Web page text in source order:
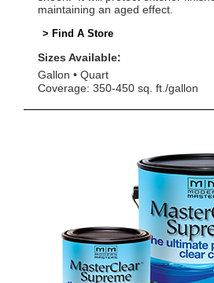
maintaining an aged effect.
> Find A Store
Sizes Available:
Gallon
Quart
Coverage: 350-450 sq. ft./gallon